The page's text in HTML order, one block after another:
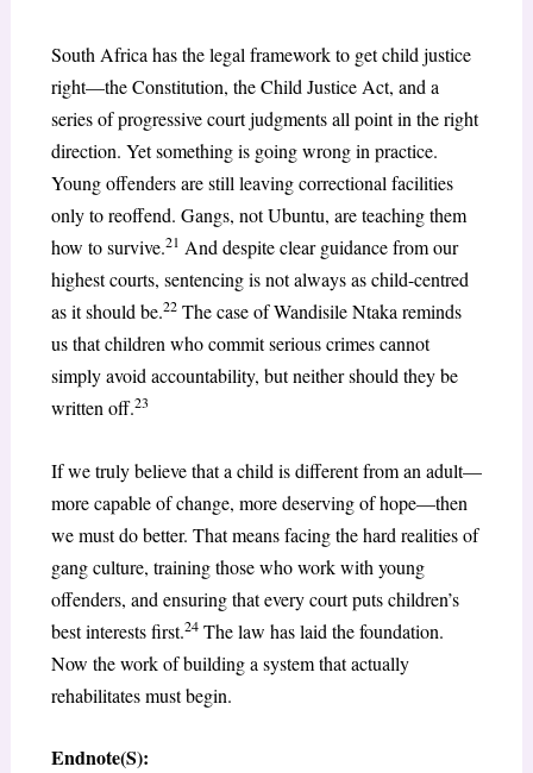
South Africa has the legal framework to get child justice
right—the Constitution, the Child Justice Act, and a
series of progressive court judgments all point in the right
direction. Yet something is going wrong in practice.
Young offenders are still leaving correctional facilities
only to reoffend. Gangs, not Ubuntu, are teaching them
how to survive.21 And despite clear guidance from our
highest courts, sentencing is not always as child-centred
as it should be.22The case of Wandisile Ntaka reminds
us that children who commit serious crimes cannot
simply avoid accountability, but neither should they be
written off.23
If we truly believe that a child is different from an adult—
more capable of change, more deserving of hope—then
we must do better. That means facing the hard realities of
gang culture, training those who work with young
offenders, and ensuring that every court puts children’s
best interests first.24The law has laid the foundation.
Now the work of building a system that actually
rehabilitates must begin.
Endnote(S):